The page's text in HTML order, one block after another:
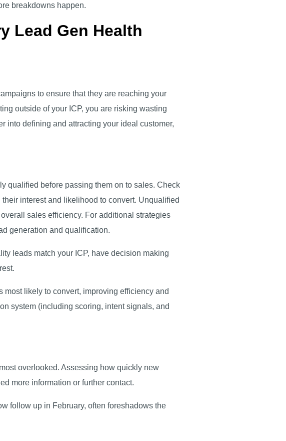
breakdowns happen.
Lead Gen Health
to ensure that they are reaching your
outside of your ICP, you are risking wasting
into defining and attracting your ideal customer,
qualified before passing them on to sales. Check
interest and likelihood to convert. Unqualified
sales efficiency. For additional strategies
generation and qualification.
leads match your ICP, have decision making
likely to convert, improving efficiency and
system (including scoring, intent signals, and
overlooked. Assessing how quickly new
more information or further contact.
follow up in February, often foreshadows the